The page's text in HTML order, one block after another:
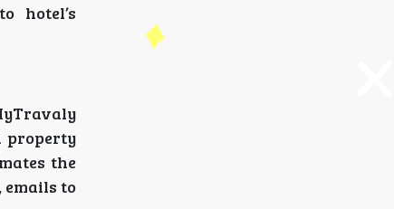
hotel’s
property
the
to